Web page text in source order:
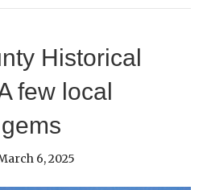
Historical
few local
6, 2025